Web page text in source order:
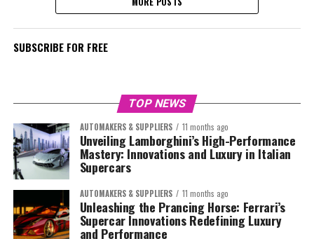
SUBSCRIBE FOR FREE
TOP NEWS
AUTOMAKERS & SUPPLIERS 11 months ago
Unveiling Lamborghini’s High-Performance
Mastery: Innovations and Luxury in Italian
Supercars
AUTOMAKERS & SUPPLIERS 11 months ago
Unleashing the Prancing Horse: Ferrari’s
Supercar Innovations Redefining Luxury
and Performance